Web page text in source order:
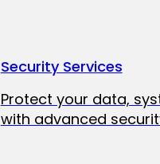
Security Services
Protect your data,
with advanced